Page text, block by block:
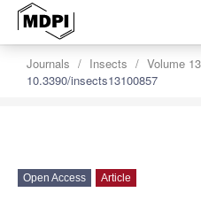
Journals Insects Volume 13
10.3390/insects13100857
Open Access Article